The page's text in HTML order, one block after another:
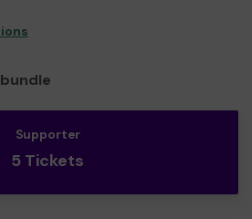
Supporter
5 Tickets